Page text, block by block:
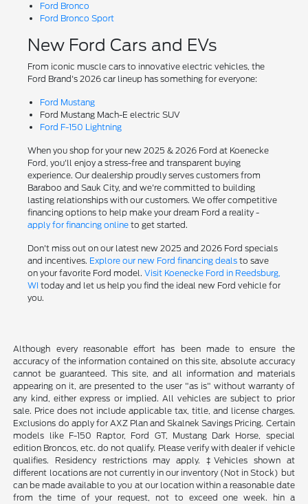
Ford Bronco
Ford Bronco Sport
New Ford Cars and EVs
From iconic muscle cars to innovative electric vehicles, the
Ford Brand's 2026 car lineup has something for everyone:
Ford Mustang
Ford Mustang Mach-E electric SUV
Ford F-150 Lightning
When you shop for your new 2025 & 2026 Ford at Koenecke
Ford, you'll enjoy a stress-free and transparent buying
experience. Our dealership proudly serves customers from
Baraboo and Sauk City, and we're committed to building
lasting relationships with our customers. We offer competitive
financing options to help make your dream Ford a reality -
apply for financing onlineto get started.
Don't miss out on our latest new 2025 and 2026 Ford specials
and incentives. Explore our new Ford financing dealsto save
on your favorite Ford model. Visit Koenecke Ford in Reedsburg,
WI today and let us help you find the ideal new Ford vehicle for
you.
Although every reasonable effort has been made to ensure the
accuracy of the information contained on this site, absolute accuracy
cannot be guaranteed. This site, and all information and materials
appearing on it, are presented to the user "as is" without warranty of
any kind, either express or implied. All vehicles are subject to prior
sale. Price does not include applicable tax, title, and license charges.
Exclusions do apply for AXZ Plan and Skalnek Savings Pricing. Certain
models like F-150 Raptor, Ford GT, Mustang Dark Horse, special
edition Broncos, etc. do not qualify. Please verify with dealer if vehicle
qualifies. Residency restrictions may apply. ‡Vehicles shown at
different locations are not currently in our inventory (Not in Stock) but
can be made available to you at our location within a reasonable date
from the time of your request, not to exceed one week. hin a